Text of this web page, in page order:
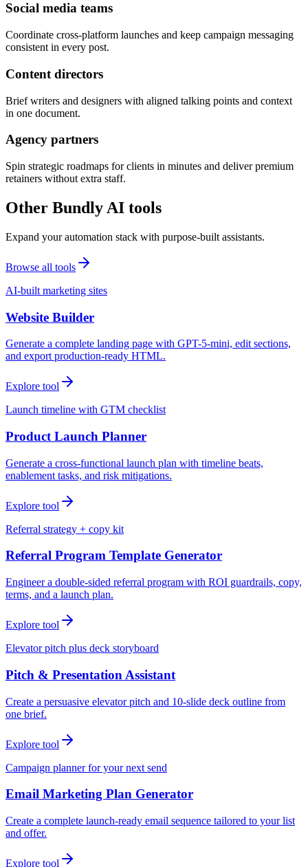
Social media teams
Coordinate cross-platform launches and keep campaign messaging
consistent in every post.
Content directors
Brief writers and designers with aligned talking points and context
in one document.
Agency partners
Spin strategic roadmaps for clients in minutes and deliver premium
retainers without extra staff.
Other Bundly AI tools
Expand your automation stack with purpose-built assistants.
Browse all tools
AI-built marketing sites
Website Builder
Generate a complete landing page with GPT-5-mini, edit sections,
and export production-ready HTML.
Explore tool
Launch timeline with GTM checklist
Product Launch Planner
Generate a cross-functional launch plan with timeline beats,
enablement tasks, and risk mitigations.
Explore tool
Referral strategy + copy kit
Referral Program Template Generator
Engineer a double-sided referral program with ROI guardrails, copy,
terms, and a launch plan.
Explore tool
Elevator pitch plus deck storyboard
Pitch & Presentation Assistant
Create a persuasive elevator pitch and 10-slide deck outline from
one brief.
Explore tool
Campaign planner for your next send
Email Marketing Plan Generator
Create a complete launch-ready email sequence tailored to your list
and offer.
Explore tool